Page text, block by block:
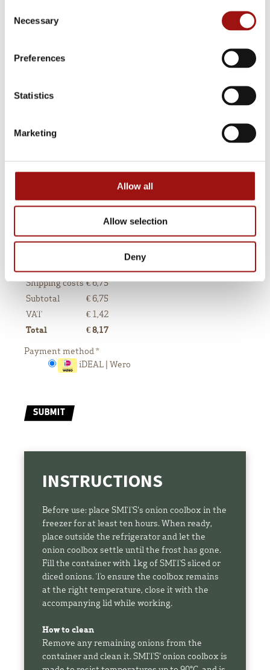
Selection
Necessary
Preferences
Statistics
Marketing
Allow all
Allow selection
Deny
Shipping costs € 6,75
Subtotal
€ 6,75
VAT
€ 1,42
Total
€8,17
Payment method*
iDEAL | Wero
SUBMIT
INSTRUCTIONS
Before use: place SMITS's onion coolbox in the
freezer for at least ten hours. When ready,
place outside the refrigerator and let the
onion coolbox settle until the frost has gone.
Fill the container with 1kg of SMITS sliced or
diced onions. To ensure the coolbox remains
at the right temperature, close it with the
accompanying lid while working.
How to clean
Remove any remaining onions from the
container and clean it. SMITS' onion coolbox is